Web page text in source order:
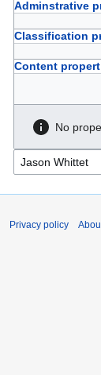
Adminstrative
Classification
Content
No
Privacy policy